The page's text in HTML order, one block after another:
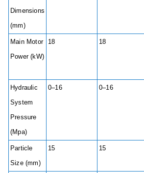
Dimensions
(mm)
Main Motor
Power (kW)
18 18
Hydraulic
System
Pressure
(Mpa)
0–16 0–16
Particle
Size (mm)
15 15